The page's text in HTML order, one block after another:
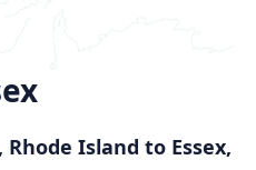
Island to Essex,